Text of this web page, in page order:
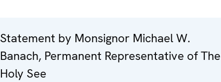
Statement by Monsignor Michael W.
Banach, Permanent Representative of The
Holy See